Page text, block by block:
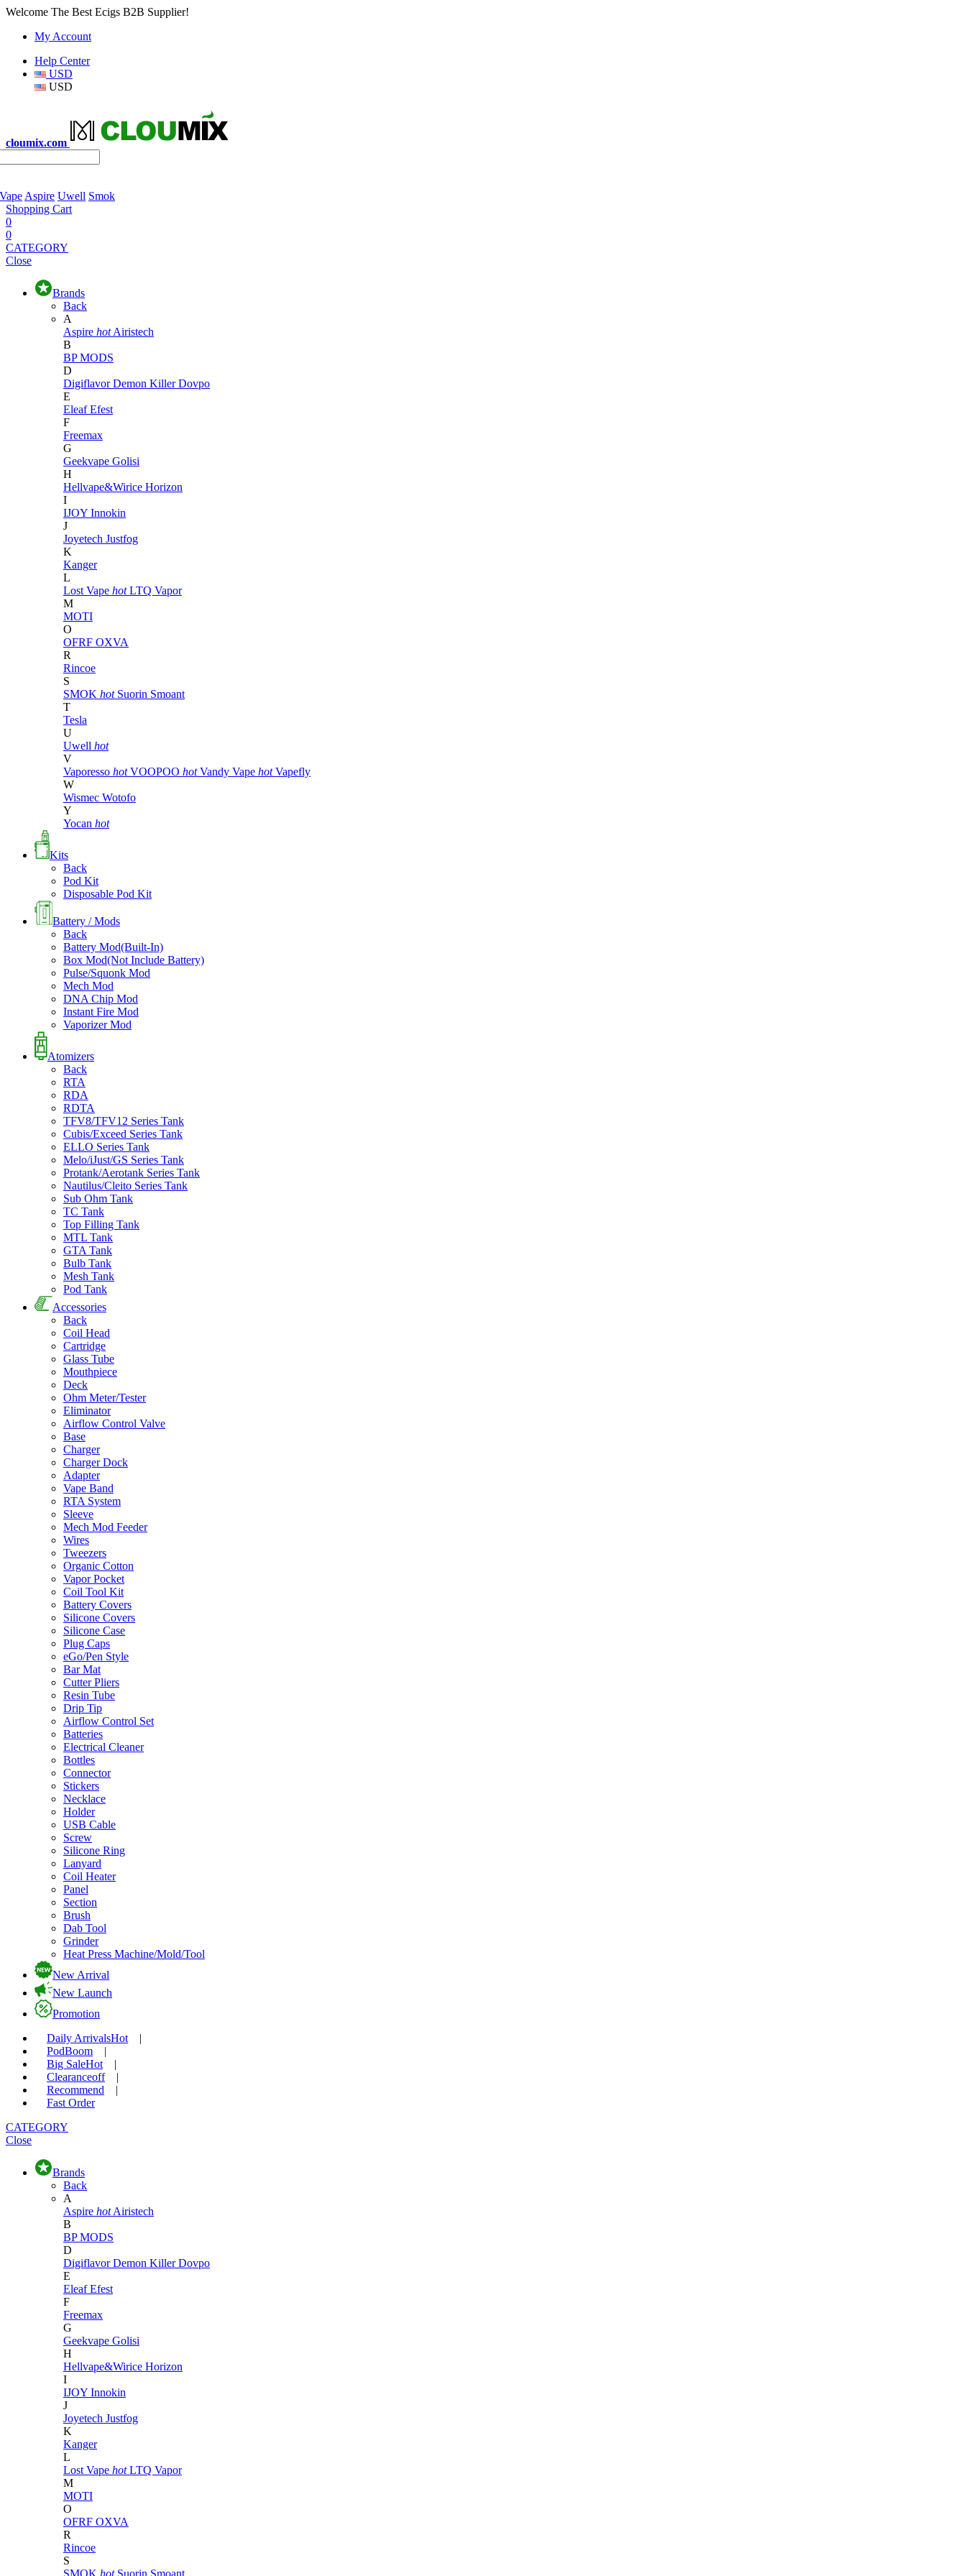
Welcome The Best Ecigs B2B Supplier!
My Account
Help Center
USD
USD
cloumix.com
Aspire Uwell Smok
Shopping Cart
0
0
CATEGORY
Close
Brands
Back
A
Aspire hot Airistech
B
BP MODS
D
DigiflavorDemon KillerDovpo
E
EleafEfest
F
Freemax
G
Geekvape Golisi
H
Hellvape&Wirice Horizon
I
IJOY Innokin
J
Joyetech Justfog
K
Kanger
L
Lost Vape hot LTQ Vapor
M
MOTI
O
OFRF OXVA
R
Rincoe
S
SMOK hot Suorin Smoant
T
Tesla
U
Uwell hot
V
Vaporesso hot VOOPOO hot Vandy Vape hot Vapefly
W
Wismec Wotofo
Y
Yocan hot
Kits
Back
Pod Kit
Disposable Pod Kit
Battery / Mods
Back
Battery Mod(Built-In)
Box Mod(Not Include Battery)
Pulse/Squonk Mod
Mech Mod
DNA Chip Mod
Instant Fire Mod
Vaporizer Mod
Atomizers
Back
RTA
RDA
RDTA
TFV8/TFV12 Series Tank
Cubis/Exceed Series Tank
ELLO Series Tank
Melo/iJust/GS Series Tank
Protank/Aerotank Series Tank
Nautilus/Cleito Series Tank
Sub Ohm Tank
TC Tank
Top Filling Tank
MTL Tank
GTA Tank
Bulb Tank
Mesh Tank
Pod Tank
Accessories
Back
Coil Head
Cartridge
Glass Tube
Mouthpiece
Deck
Ohm Meter/Tester
Eliminator
Airflow Control Valve
Base
Charger
Charger Dock
Adapter
Vape Band
RTA System
Sleeve
Mech Mod Feeder
Wires
Tweezers
Organic Cotton
Vapor Pocket
Coil Tool Kit
Battery Covers
Silicone Covers
Silicone Case
Plug Caps
eGo/Pen Style
Bar Mat
Cutter Pliers
Resin Tube
Drip Tip
Airflow Control Set
Batteries
Electrical Cleaner
Bottles
Connector
Stickers
Necklace
Holder
USB Cable
Screw
Silicone Ring
Lanyard
Coil Heater
Panel
Section
Brush
Dab Tool
Grinder
Heat Press Machine/Mold/Tool
New Arrival
New Launch
Promotion
Daily ArrivalsHot
|
PodBoom
|
Big SaleHot
|
Clearanceoff
|
Recommend
|
Fast Order
CATEGORY
Close
Brands
Back
A
Aspire hot Airistech
B
BP MODS
D
DigiflavorDemon KillerDovpo
E
EleafEfest
F
Freemax
G
Geekvape Golisi
H
Hellvape&Wirice Horizon
I
IJOY Innokin
J
Joyetech Justfog
K
Kanger
L
Lost Vape hot LTQ Vapor
M
MOTI
O
OFRF OXVA
R
Rincoe
S
SMOK hot Suorin Smoant